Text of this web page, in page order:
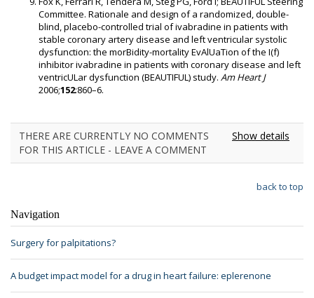
Committee. Rationale and design of a randomized, double-
blind, placebo-controlled trial of ivabradine in patients with
stable coronary artery disease and left ventricular systolic
dysfunction: the morBidity-mortality EvAlUaTion of the I(f)
inhibitor ivabradine in patients with coronary disease and left
ventricULar dysfunction (BEAUTIFUL) study. Am Heart J
2006;152:860–6.
THERE ARE CURRENTLY NO COMMENTS
FOR THIS ARTICLE - LEAVE A COMMENT
Show details
back to top
Navigation
Surgery for palpitations?
A budget impact model for a drug in heart failure: eplerenone